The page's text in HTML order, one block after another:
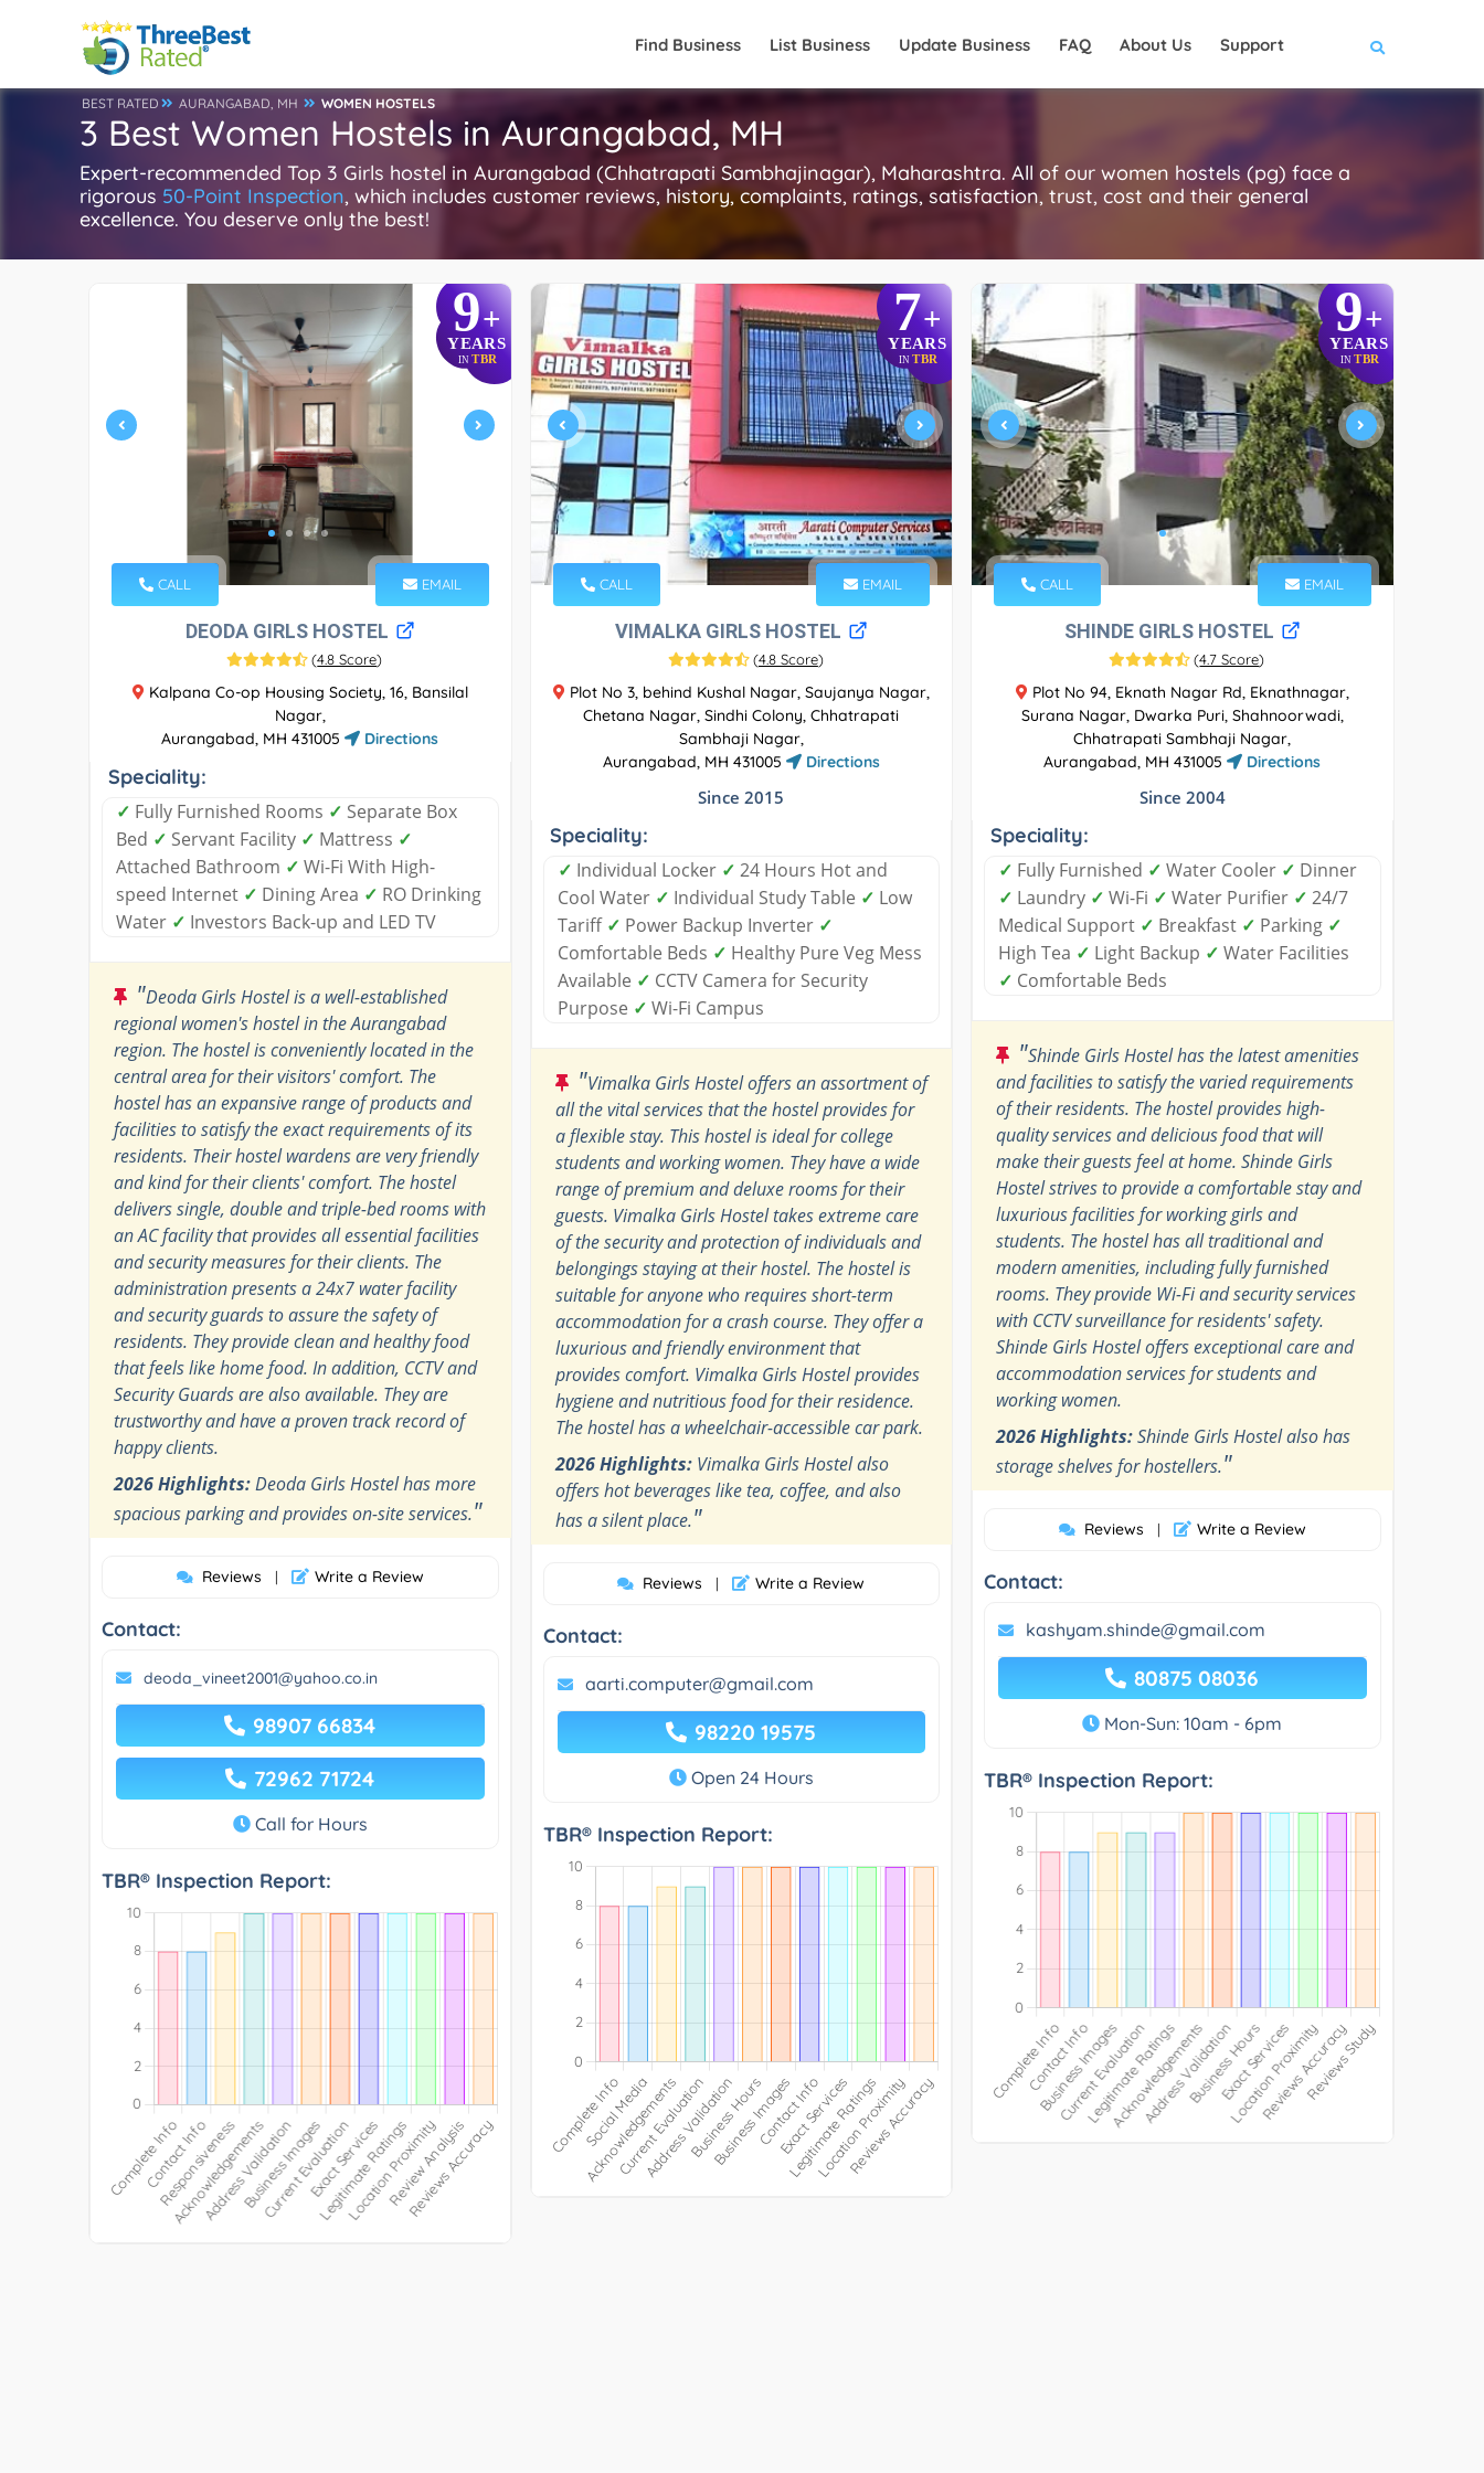
Find Business List Business Update Business FAQ About Us Support
BEST RATED AURANGABAD, MH WOMEN HOSTELS
3 Best Women Hostels in Aurangabad, MH
Expert-recommended Top 3 Girls hostel in Aurangabad (Chhatrapati Sambhajinagar), Maharashtra. All of our women hostels (pg) face a
rigorous 50-Point Inspection, which includes customer reviews, history, complaints, ratings, satisfaction, trust, cost and their general
excellence. You deserve only the best!
9+
YEARS
INTBR
CALL EMAIL
DEODA GIRLS HOSTEL
(4.8 Score)
Kalpana Co-op Housing Society, 16, Bansilal
Nagar,
Aurangabad, MH 431005
Directions
Speciality:
✓ Fully Furnished Rooms ✓ Separate Box
Bed ✓ Servant Facility ✓ Mattress ✓
Attached Bathroom ✓ Wi-Fi With High-
speed Internet ✓ Dining Area ✓ RO Drinking
Water ✓ Investors Back-up and LED TV
"Deoda Girls Hostel is a well-established
regional women's hostel in the Aurangabad
region. The hostel is conveniently located in the
central area for their visitors' comfort. The
hostel has an expansive range of products and
facilities to satisfy the exact requirements of its
residents. Their hostel wardens are very friendly
and kind for their clients' comfort. The hostel
delivers single, double and triple-bed rooms with
an AC facility that provides all essential facilities
and security measures for their clients. The
administration presents a 24x7 water facility
and security guards to assure the safety of
residents. They provide clean and healthy food
that feels like home food. In addition, CCTV and
Security Guards are also available. They are
trustworthy and have a proven track record of
happy clients.
2026 Highlights:Deoda Girls Hostel has more
spacious parking and provides on-site services."
Reviews | Write a Review
Contact:
deoda_vineet2001@yahoo.co.in
98907 66834
72962 71724
Call for Hours
TBR® Inspection Report:
7+
YEARS
IN TBR
CALL EMAIL
VIMALKA GIRLS HOSTEL
(4.8 Score)
Plot No 3, behind Kushal Nagar, Saujanya Nagar,
Chetana Nagar, Sindhi Colony, Chhatrapati
Sambhaji Nagar,
Aurangabad, MH 431005
Directions
Since 2015
Speciality:
✓ Individual Locker ✓ 24 Hours Hot and
Cool Water ✓ Individual Study Table ✓ Low
Tariff ✓ Power Backup Inverter ✓
Comfortable Beds ✓ Healthy Pure Veg Mess
Available ✓ CCTV Camera for Security
Purpose ✓ Wi-Fi Campus
"Vimalka Girls Hostel offers an assortment of
all the vital services that the hostel provides for
a flexible stay. This hostel is ideal for college
students and working women. They have a wide
range of premium and deluxe rooms for their
guests. Vimalka Girls Hostel takes extreme care
of the security and protection of individuals and
belongings staying at their hostel. The hostel is
suitable for anyone who requires short-term
accommodation for a crash course. They offer a
luxurious and friendly environment that
provides comfort. Vimalka Girls Hostel provides
hygiene and nutritious food for their residence.
The hostel has a wheelchair-accessible car park.
2026 Highlights:Vimalka Girls Hostel also
offers hot beverages like tea, coffee, and also
has a silent place."
Reviews | Write a Review
Contact:
aarti.computer@gmail.com
98220 19575
Open 24 Hours
TBR® Inspection Report:
9+
YEARS
IN TBR
CALL EMAIL
SHINDE GIRLS HOSTEL
(4.7 Score)
Plot No 94, Eknath Nagar Rd, Eknathnagar,
Surana Nagar, Dwarka Puri, Shahnoorwadi,
Chhatrapati Sambhaji Nagar,
Aurangabad, MH 431005
Directions
Since 2004
Speciality:
✓ Fully Furnished ✓ Water Cooler ✓ Dinner
✓ Laundry ✓ Wi-Fi ✓ Water Purifier ✓ 24/7
Medical Support ✓ Breakfast ✓ Parking ✓
High Tea ✓ Light Backup ✓ Water Facilities
✓ Comfortable Beds
"Shinde Girls Hostel has the latest amenities
and facilities to satisfy the varied requirements
of their residents. The hostel provides high-
quality services and delicious food that will
make their guests feel at home. Shinde Girls
Hostel strives to provide a comfortable stay and
luxurious facilities for working girls and
students. The hostel has all traditional and
modern amenities, including fully furnished
rooms. They provide Wi-Fi and security services
with CCTV surveillance for residents' safety.
Shinde Girls Hostel offers exceptional care and
accommodation services for students and
working women.
2026 Highlights:Shinde Girls Hostel also has
storage shelves for hostellers."
Reviews | Write a Review
Contact:
kashyam.shinde@gmail.com
80875 08036
Mon-Sun: 10am - 6pm
TBR® Inspection Report: